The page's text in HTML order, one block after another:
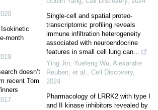
month
doesn’t
recent Tom
Single-cell and spatial proteo-
transcriptomic profiling reveals
immune infiltration heterogeneity
associated with neuroendocrine
features in small cell lung can...
Ying Jin, Yuefeng Wu, Alexandre
Reuben, et al., Cell Discovery,
2024
Pharmacology of LRRK2 with type I
and II kinase inhibitors revealed by